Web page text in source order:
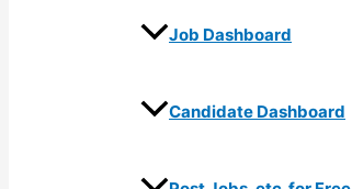
Job Dashboard
Candidate Dashboard